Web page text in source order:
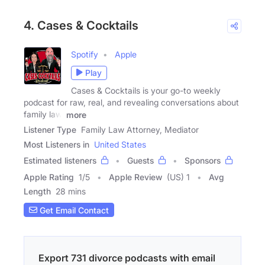
4. Cases & Cocktails
Spotify
Apple
Play
Cases & Cocktails is your go-to weekly
podcast for raw, real, and revealing conversations about
family law.
more
Listener Type Family Law Attorney, Mediator
Most Listeners in United States
Estimated listeners
Guests
Sponsors
Apple Rating 1/5 Apple Review (US) 1
Avg
Length 28 mins
Get Email Contact
Export 731 divorce podcasts with email